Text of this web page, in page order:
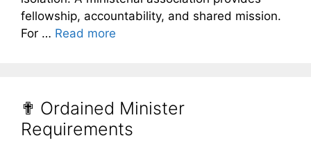
fellowship, accountability, and shared mission.
For … Read more
✟ Ordained Minister
Requirements